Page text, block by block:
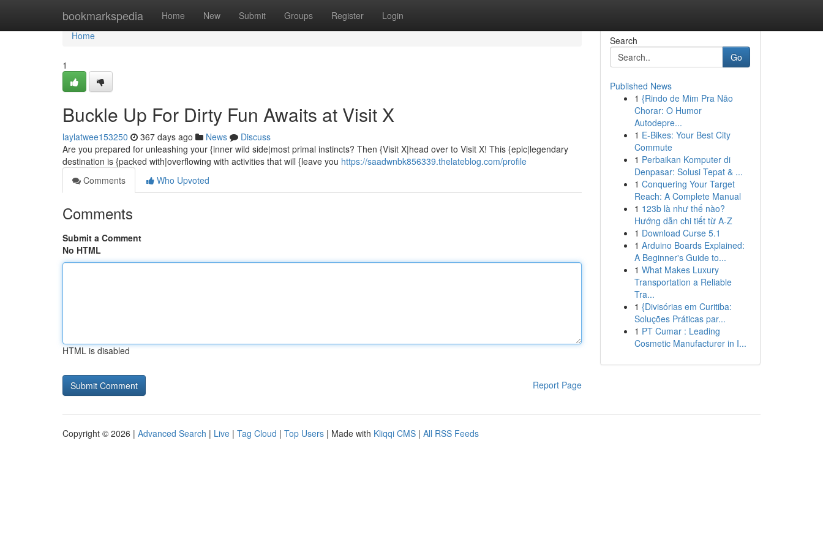
bookmarkspedia Home New Submit Groups Register Login
Home
Home
1
Buckle Up For Dirty Fun Awaits at Visit X
laylatwee153250 367 days ago News
Discuss
Are you prepared for unleashing your {inner wild side|most primal instincts? Then {Visit X|head over to Visit X! This {epic|legendary
destination is {packed with|overflowing with activities that will {leave you https://saadwnbk856339.thelateblog.com/profile
Comments
Who Upvoted
Comments
Submit a Comment
No HTML
HTML is disabled
Report Page
Search
Go
Published News
1 {Rindo de Mim Pra Não
Chorar: O Humor
Autodepre...
1 E-Bikes: Your Best City
Commute
1 Perbaikan Komputer di
Denpasar: Solusi Tepat & ...
1 Conquering Your Target
Reach: A Complete Manual
1 123b là như thế nào?
Hướng dẫn chi tiết từ A-Z
1 Download Curse 5.1
1 Arduino Boards Explained:
A Beginner's Guide to...
1 What Makes Luxury
Transportation a Reliable
Tra...
1 {Divisórias em Curitiba:
Soluções Práticas par...
1 PT Cumar : Leading
Cosmetic Manufacturer in I...
Copyright © 2026 | Advanced Search | Live | Tag Cloud | Top Users | Made with Kliqqi CMS | All RSS Feeds